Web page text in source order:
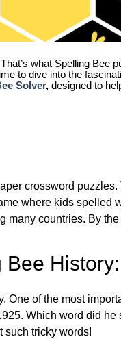
what Spelling Bee
to dive into the
Solver, designed to
crossword
where kids spelled
countries. By
History:
One of the most
Which word did
such tricky words!